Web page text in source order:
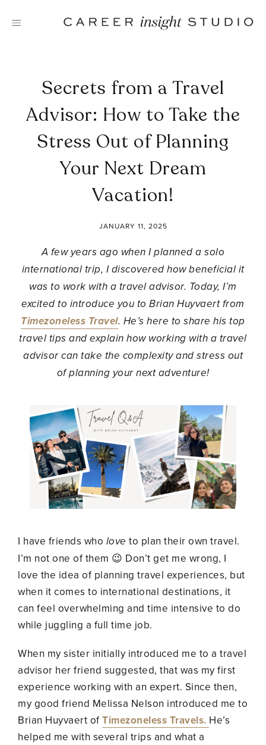
Secrets from a Travel
Advisor: How to Take the
Stress Out of Planning
Your Next Dream
Vacation!
JANUARY 11, 2025
A few years ago when I planned a solo
international trip, I discovered how beneficial it
was to work with a travel advisor. Today, I’m
excited to introduce you to Brian Huyvaert from
Timezoneless Travel. He’s here to share his top
travel tips and explain how working with a travel
advisor can take the complexity and stress out
of planning your next adventure!
I have friends who love to plan their own travel.
I’m not one of them 😉 Don’t get me wrong, I
love the idea of planning travel experiences, but
when it comes to international destinations, it
can feel overwhelming and time intensive to do
while juggling a full time job.
When my sister initially introduced me to a travel
advisor her friend suggested, that was my first
experience working with an expert. Since then,
my good friend Melissa Nelson introduced me to
Brian Huyvaert of Timezoneless Travels. He’s
helped me with several trips and what a